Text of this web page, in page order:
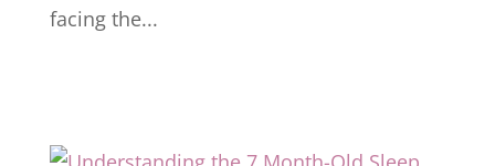
facing the...